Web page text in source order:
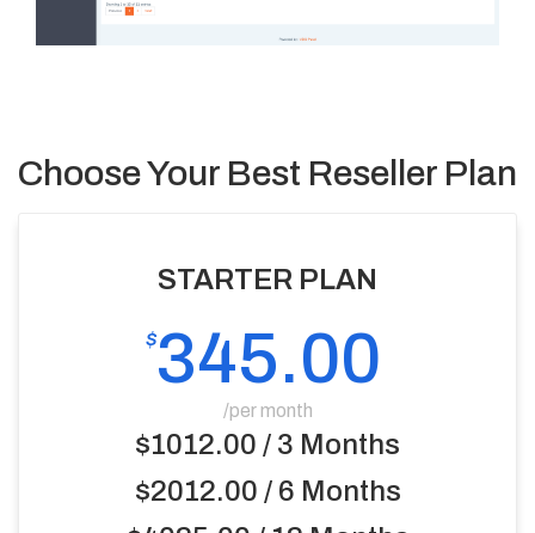
Choose Your Best Reseller Plan
STARTER PLAN
$345.00
/per month
$1012.00 / 3 Months
$2012.00 / 6 Months